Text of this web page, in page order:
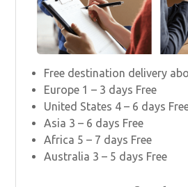
Free destination delivery
Europe 1 – 3 days Free
United States 4 – 6 days
Asia 3 – 6 days Free
Africa 5 – 7 days Free
Australia 3 – 5 days Free